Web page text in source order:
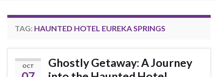
TAG: HAUNTED HOTEL EUREKA SPRINGS
OCT
Ghostly Getaway: A Journey